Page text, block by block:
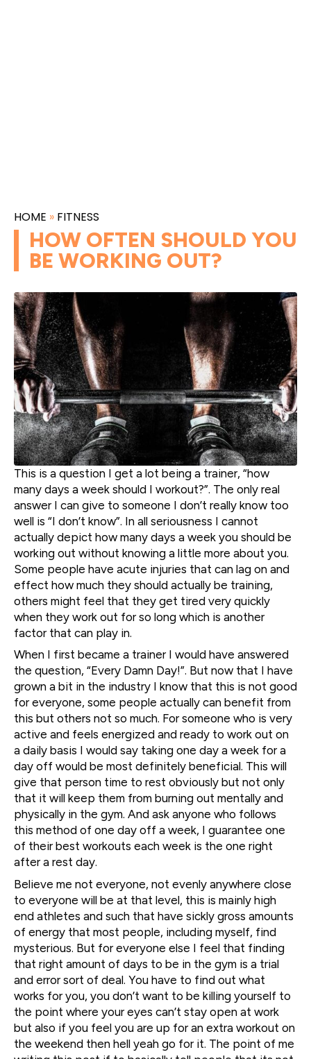
HOME » FITNESS
HOW OFTEN SHOULD YOU
BE WORKING OUT?
This is a question I get a lot being a trainer, “how
many days a week should I workout?”. The only real
answer I can give to someone I don’t really know too
well is “I don’t know”. In all seriousness I cannot
actually depict how many days a week you should be
working out without knowing a little more about you.
Some people have acute injuries that can lag on and
effect how much they should actually be training,
others might feel that they get tired very quickly
when they work out for so long which is another
factor that can play in.
When I first became a trainer I would have answered
the question, “Every Damn Day!”. But now that I have
grown a bit in the industry I know that this is not good
for everyone, some people actually can benefit from
this but others not so much. For someone who is very
active and feels energized and ready to work out on
a daily basis I would say taking one day a week for a
day off would be most definitely beneficial. This will
give that person time to rest obviously but not only
that it will keep them from burning out mentally and
physically in the gym. And ask anyone who follows
this method of one day off a week, I guarantee one
of their best workouts each week is the one right
after a rest day.
Believe me not everyone, not evenly anywhere close
to everyone will be at that level, this is mainly high
end athletes and such that have sickly gross amounts
of energy that most people, including myself, find
mysterious. But for everyone else I feel that finding
that right amount of days to be in the gym is a trial
and error sort of deal. You have to find out what
works for you, you don’t want to be killing yourself to
the point where your eyes can’t stay open at work
but also if you feel you are up for an extra workout on
the weekend then hell yeah go for it. The point of me